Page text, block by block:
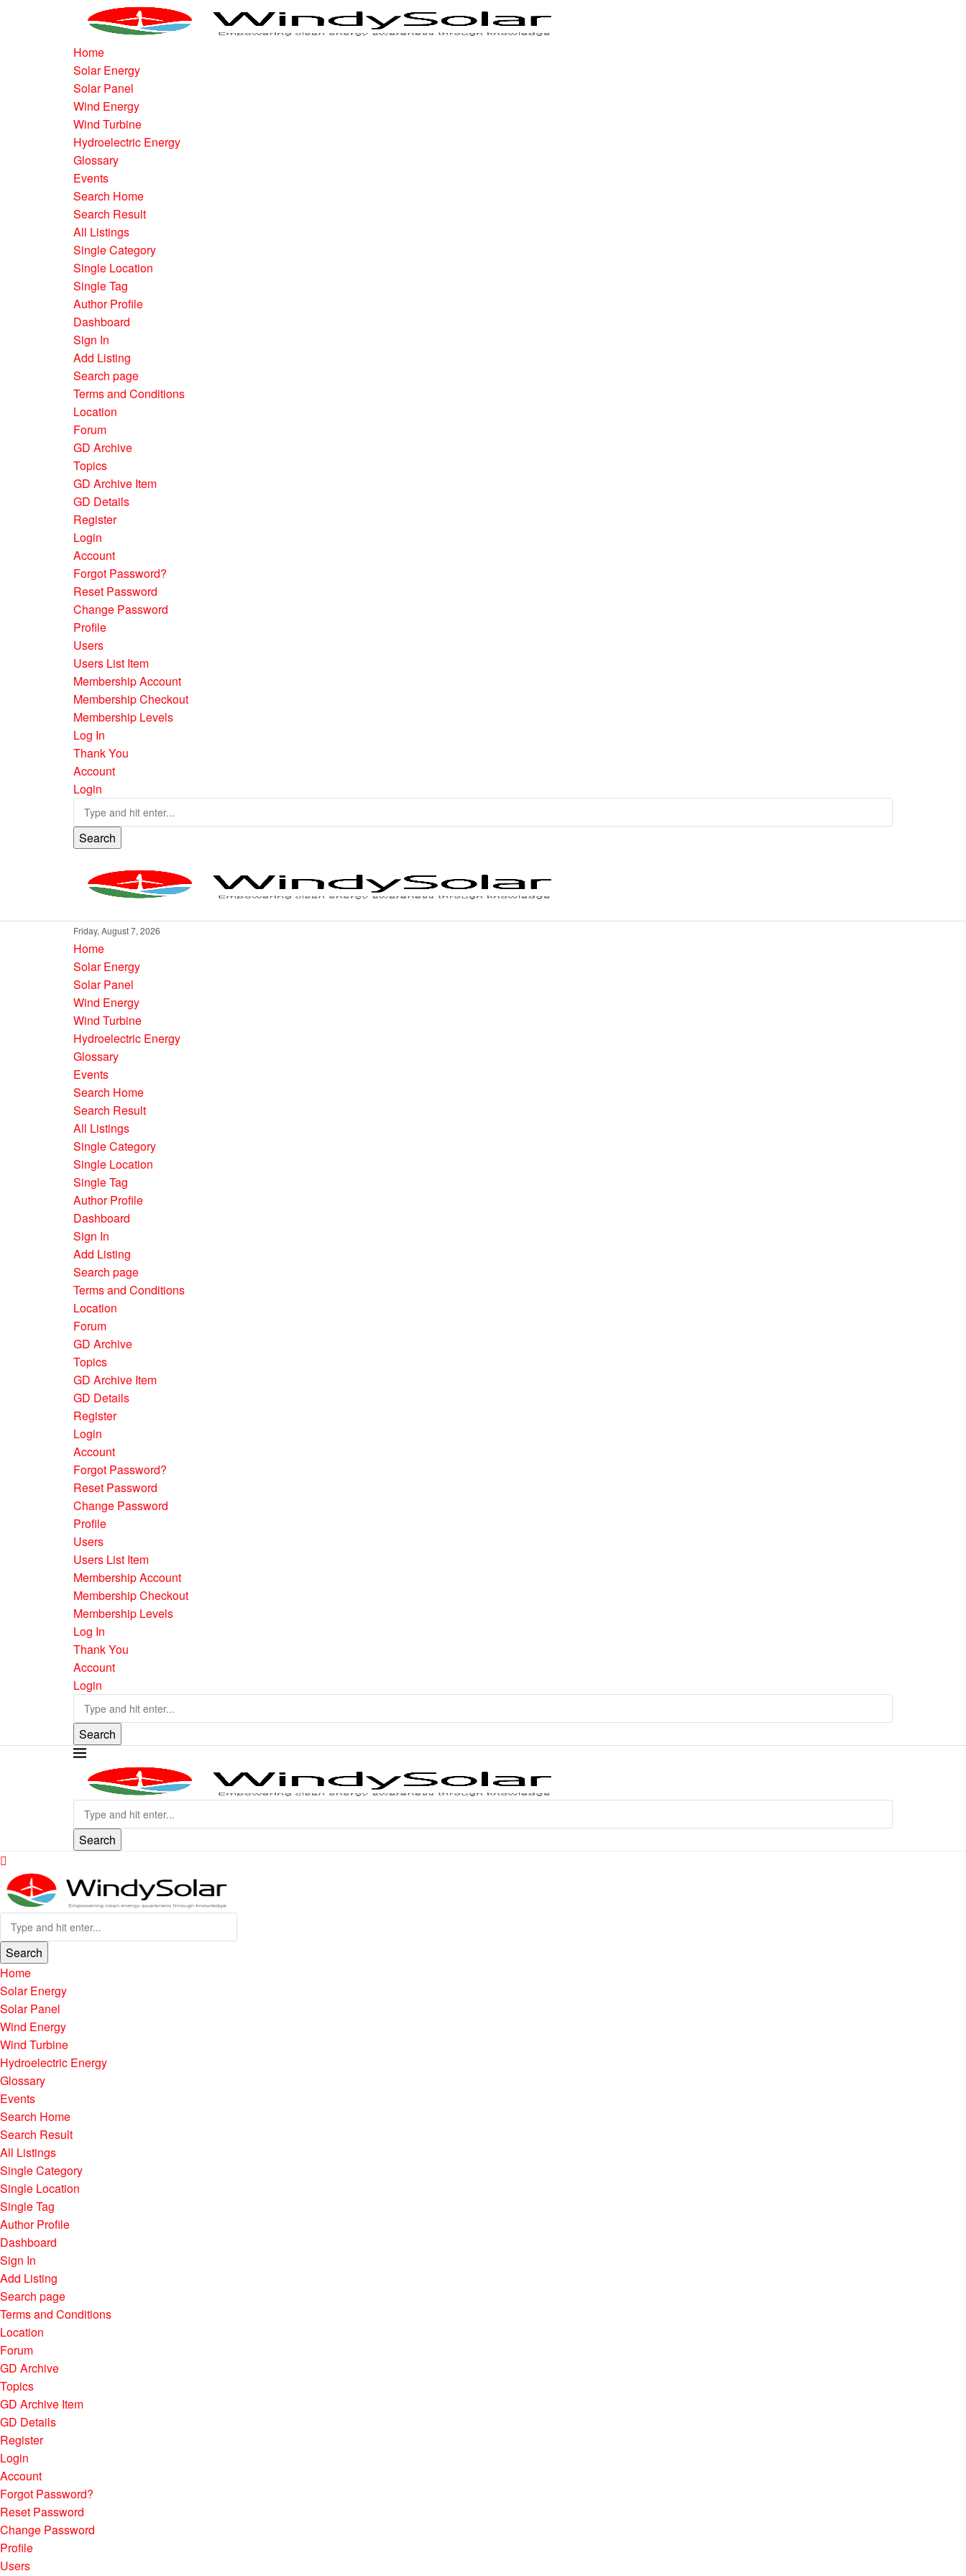
Home
Solar Energy
Solar Panel
Wind Energy
Wind Turbine
Hydroelectric Energy
Glossary
Events
Search Home
Search Result
All Listings
Single Category
Single Location
Single Tag
Author Profile
Dashboard
Sign In
Add Listing
Search page
Terms and Conditions
Location
Forum
GD Archive
Topics
GD Archive Item
GD Details
Register
Login
Account
Forgot Password?
Reset Password
Change Password
Profile
Users
Users List Item
Membership Account
Membership Checkout
Membership Levels
Log In
Thank You
Account
Login
Search
Friday, August 7, 2026
Home
Solar Energy
Solar Panel
Wind Energy
Wind Turbine
Hydroelectric Energy
Glossary
Events
Search Home
Search Result
All Listings
Single Category
Single Location
Single Tag
Author Profile
Dashboard
Sign In
Add Listing
Search page
Terms and Conditions
Location
Forum
GD Archive
Topics
GD Archive Item
GD Details
Register
Login
Account
Forgot Password?
Reset Password
Change Password
Profile
Users
Users List Item
Membership Account
Membership Checkout
Membership Levels
Log In
Thank You
Account
Login
Search
Search
Search
Home
Solar Energy
Solar Panel
Wind Energy
Wind Turbine
Hydroelectric Energy
Glossary
Events
Search Home
Search Result
All Listings
Single Category
Single Location
Single Tag
Author Profile
Dashboard
Sign In
Add Listing
Search page
Terms and Conditions
Location
Forum
GD Archive
Topics
GD Archive Item
GD Details
Register
Login
Account
Forgot Password?
Reset Password
Change Password
Profile
Users